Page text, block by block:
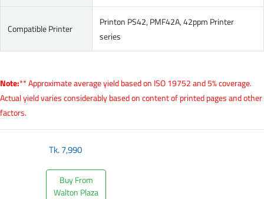
Compatible Printer
Printon PS42, PMF42A, 42ppm Printer
series
Note:** Approximate average yield based on ISO 19752 and 5% coverage.
Actual yield varies considerably based on content of printed pages and other
factors.
Tk.7,990
Buy From
Walton Plaza